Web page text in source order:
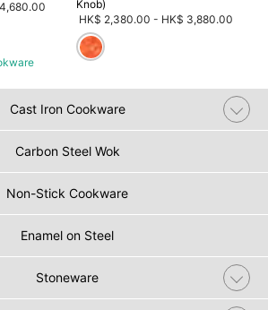
Knob)
HK$ 2,380.00 - HK$ 3,880.00
Cast Iron Cookware
Carbon Steel Wok
Non-Stick Cookware
Enamel on Steel
Stoneware